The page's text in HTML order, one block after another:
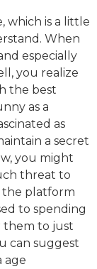
which is a little
When
especially
you realize
the best
as a
as
a secret
you might
threat to
the platform
to spending
them to just
can suggest
age